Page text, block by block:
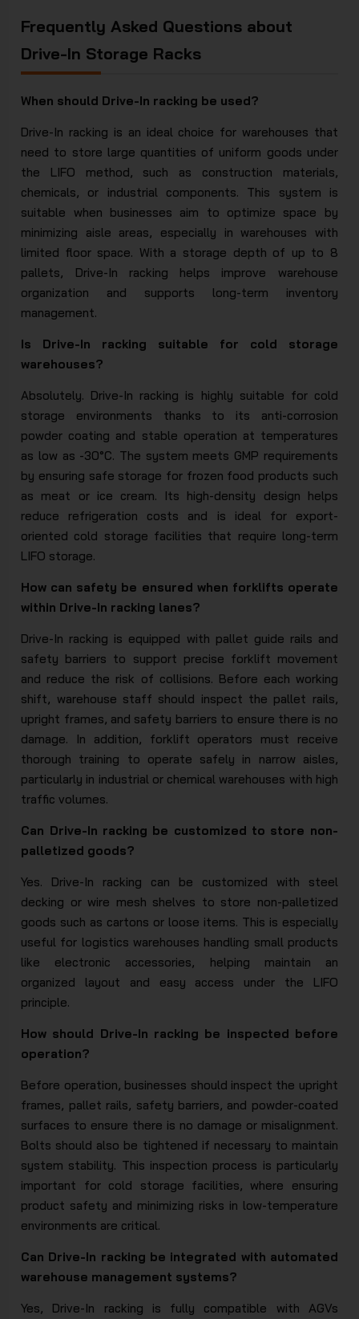
Frequently Asked Questions about
Drive-In Storage Racks
When should Drive-In racking be used?
Drive-In racking is an ideal choice for warehouses that
need to store large quantities of uniform goods under
the LIFO method, such as construction materials,
chemicals, or industrial components. This system is
suitable when businesses aim to optimize space by
minimizing aisle areas, especially in warehouses with
limited floor space. With a storage depth of up to 8
pallets, Drive-In racking helps improve warehouse
organization and supports long-term inventory
management.
Is Drive-In racking suitable for cold storage
warehouses?
Absolutely. Drive-In racking is highly suitable for cold
storage environments thanks to its anti-corrosion
powder coating and stable operation at temperatures
as low as -30°C. The system meets GMP requirements
by ensuring safe storage for frozen food products such
as meat or ice cream. Its high-density design helps
reduce refrigeration costs and is ideal for export-
oriented cold storage facilities that require long-term
LIFO storage.
How can safety be ensured when forklifts operate
within Drive-In racking lanes?
Drive-In racking is equipped with pallet guide rails and
safety barriers to support precise forklift movement
and reduce the risk of collisions. Before each working
shift, warehouse staff should inspect the pallet rails,
upright frames, and safety barriers to ensure there is no
damage. In addition, forklift operators must receive
thorough training to operate safely in narrow aisles,
particularly in industrial or chemical warehouses with high
traffic volumes.
Can Drive-In racking be customized to store non-
palletized goods?
Yes. Drive-In racking can be customized with steel
decking or wire mesh shelves to store non-palletized
goods such as cartons or loose items. This is especially
useful for logistics warehouses handling small products
like electronic accessories, helping maintain an
organized layout and easy access under the LIFO
principle.
How should Drive-In racking be inspected before
operation?
Before operation, businesses should inspect the upright
frames, pallet rails, safety barriers, and powder-coated
surfaces to ensure there is no damage or misalignment.
Bolts should also be tightened if necessary to maintain
system stability. This inspection process is particularly
important for cold storage facilities, where ensuring
product safety and minimizing risks in low-temperature
environments are critical.
Can Drive-In racking be integrated with automated
warehouse management systems?
Yes, Drive-In racking is fully compatible with AGVs